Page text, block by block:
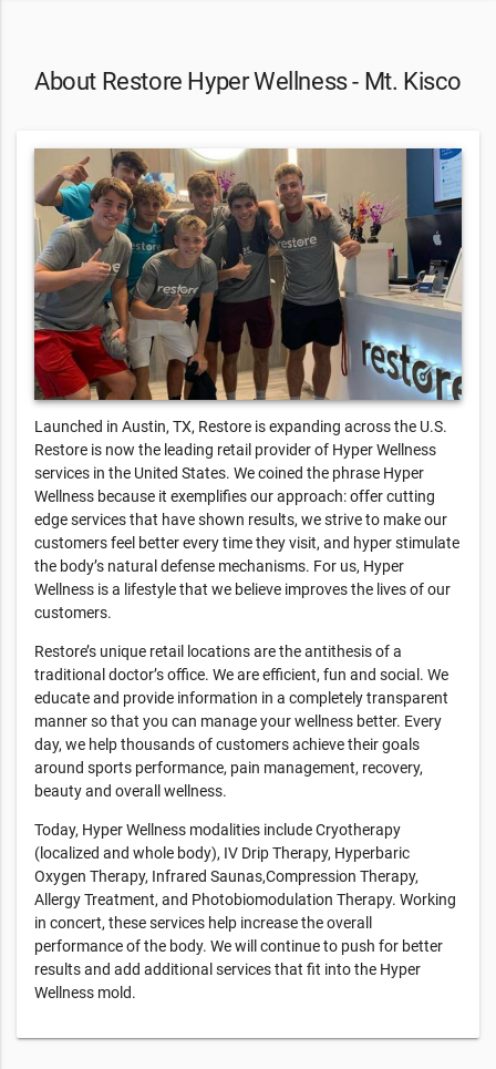
About Restore Hyper Wellness - Mt. Kisco
Launched in Austin, TX, Restore is expanding across the U.S.
Restore is now the leading retail provider of Hyper Wellness
services in the United States. We coined the phrase Hyper
Wellness because it exemplifies our approach: offer cutting
edge services that have shown results, we strive to make our
customers feel better every time they visit, and hyper stimulate
the body’s natural defense mechanisms. For us, Hyper
Wellness is a lifestyle that we believe improves the lives of our
customers.
Restore’s unique retail locations are the antithesis of a
traditional doctor’s office. We are efficient, fun and social. We
educate and provide information in a completely transparent
manner so that you can manage your wellness better. Every
day, we help thousands of customers achieve their goals
around sports performance, pain management, recovery,
beauty and overall wellness.
Today, Hyper Wellness modalities include Cryotherapy
(localized and whole body), IV Drip Therapy, Hyperbaric
Oxygen Therapy, Infrared Saunas,Compression Therapy,
Allergy Treatment, and Photobiomodulation Therapy. Working
in concert, these services help increase the overall
performance of the body. We will continue to push for better
results and add additional services that fit into the Hyper
Wellness mold.